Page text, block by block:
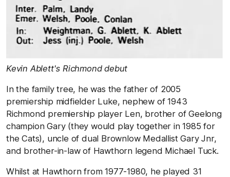
Kevin Ablett's Richmond debut
In the family tree, he was the father of 2005
premiership midfielder Luke, nephew of 1943
Richmond premiership player Len, brother of Geelong
champion Gary (they would play together in 1985 for
the Cats), uncle of dual Brownlow Medallist Gary Jnr,
and brother-in-law of Hawthorn legend Michael Tuck.
Whilst at Hawthorn from 1977-1980, he played 31